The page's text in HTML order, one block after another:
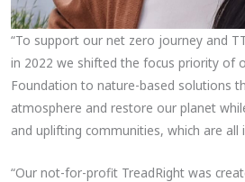
“To support our net zero journey and
in 2022 we shifted the focus priority of
Foundation to nature-based solutions
atmosphere and restore our planet
and uplifting communities, which are all
“Our not-for-profit TreadRight was